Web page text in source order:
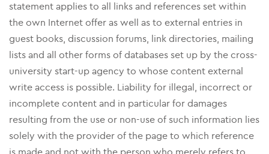
statement applies to all links and references set within
the own Internet offer as well as to external entries in
guest books, discussion forums, link directories, mailing
lists and all other forms of databases set up by the cross-
university start-up agency to whose content external
write access is possible. Liability for illegal, incorrect or
incomplete content and in particular for damages
resulting from the use or non-use of such information lies
solely with the provider of the page to which reference